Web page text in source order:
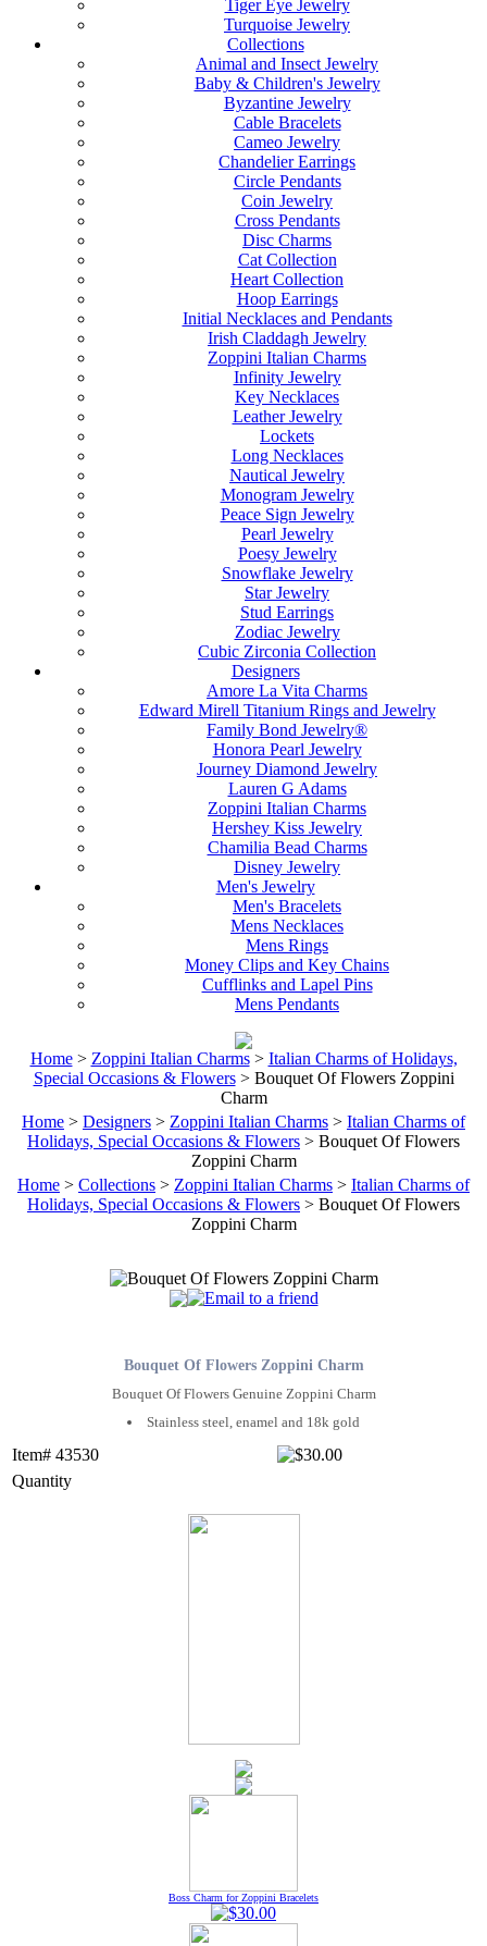
Tiger Eye Jewelry
Turquoise Jewelry
Collections
Animal and Insect Jewelry
Baby & Children's Jewelry
Byzantine Jewelry
Cable Bracelets
Cameo Jewelry
Chandelier Earrings
Circle Pendants
Coin Jewelry
Cross Pendants
Disc Charms
Cat Collection
Heart Collection
Hoop Earrings
Initial Necklaces and Pendants
Irish Claddagh Jewelry
Zoppini Italian Charms
Infinity Jewelry
Key Necklaces
Leather Jewelry
Lockets
Long Necklaces
Nautical Jewelry
Monogram Jewelry
Peace Sign Jewelry
Pearl Jewelry
Poesy Jewelry
Snowflake Jewelry
Star Jewelry
Stud Earrings
Zodiac Jewelry
Cubic Zirconia Collection
Designers
Amore La Vita Charms
Edward Mirell Titanium Rings and Jewelry
Family Bond Jewelry®
Honora Pearl Jewelry
Journey Diamond Jewelry
Lauren G Adams
Zoppini Italian Charms
Hershey Kiss Jewelry
Chamilia Bead Charms
Disney Jewelry
Men's Jewelry
Men's Bracelets
Mens Necklaces
Mens Rings
Money Clips and Key Chains
Cufflinks and Lapel Pins
Mens Pendants
Home> Zoppini Italian Charms> Italian Charms of Holidays,
Special Occasions & Flowers> Bouquet Of Flowers Zoppini
Charm
Home > Designers > Zoppini Italian Charms > Italian Charms of
Holidays, Special Occasions & Flowers > Bouquet Of Flowers
Zoppini Charm
Home > Collections > Zoppini Italian Charms > Italian Charms of
Holidays, Special Occasions & Flowers > Bouquet Of Flowers
Zoppini Charm
Bouquet Of Flowers Zoppini Charm
Bouquet Of Flowers Genuine Zoppini Charm
Stainless steel, enamel and 18k gold
Item# 43530
Quantity
Boss Charm for Zoppini Bracelets